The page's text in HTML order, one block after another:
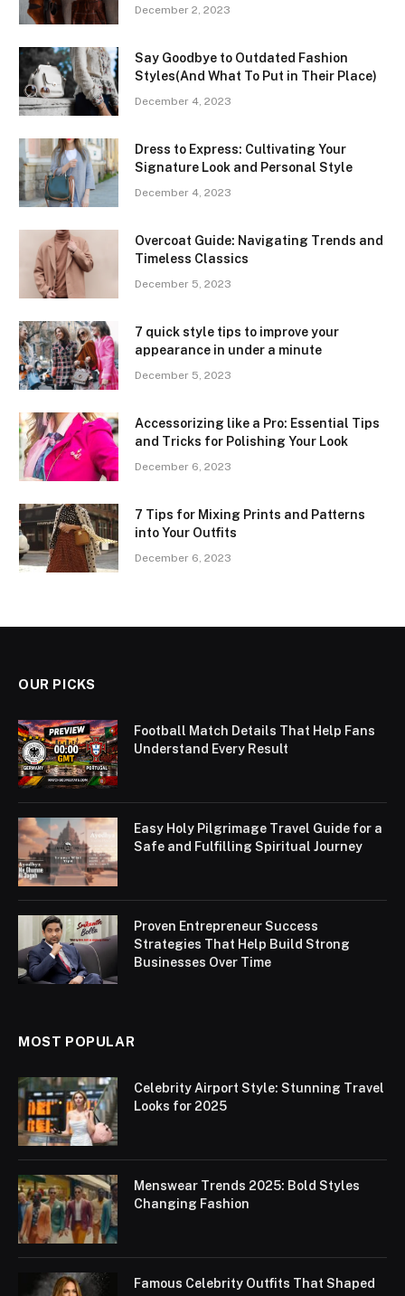
December 2, 2023
Say Goodbye to Outdated Fashion
Styles(And What To Put in Their Place)
December 4, 2023
Dress to Express: Cultivating Your
Signature Look and Personal Style
December 4, 2023
Overcoat Guide: Navigating Trends and
Timeless Classics
December 5, 2023
7 quick style tips to improve your
appearance in under a minute
December 5, 2023
Accessorizing like a Pro: Essential Tips
and Tricks for Polishing Your Look
December 6, 2023
7 Tips for Mixing Prints and Patterns
into Your Outfits
December 6, 2023
OUR PICKS
Football Match Details That Help Fans
Understand Every Result
Easy Holy Pilgrimage Travel Guide for a
Safe and Fulfilling Spiritual Journey
Proven Entrepreneur Success
Strategies That Help Build Strong
Businesses Over Time
MOST POPULAR
Celebrity Airport Style: Stunning Travel
Looks for 2025
Menswear Trends 2025: Bold Styles
Changing Fashion
Famous Celebrity Outfits That Shaped